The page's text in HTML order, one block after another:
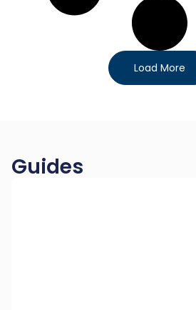
Load More
Guides